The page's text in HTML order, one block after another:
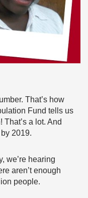
That’s how
Fund tells us
a lot. And
2019.
we’re hearing
aren’t enough
people.